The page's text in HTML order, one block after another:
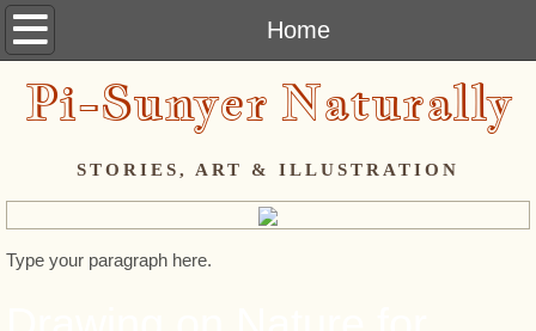
Home
Home
Artist's Statement
Lenten Series - 2014
The Mouse Project - Overview
Pi-Sunyer Naturally
STORIES, ART & ILLUSTRATION
Type your paragraph here.